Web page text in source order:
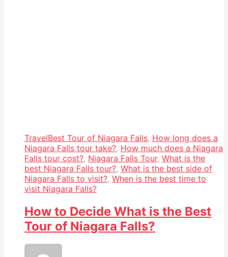
TravelBest Tour of Niagara Falls, How long does a
Niagara Falls tour take?, How much does a Niagara
Falls tour cost?, Niagara Falls Tour, What is the
best Niagara Falls tour?, What is the best side of
Niagara Falls to visit?, When is the best time to
visit Niagara Falls?
How to Decide What is the Best
Tour of Niagara Falls?